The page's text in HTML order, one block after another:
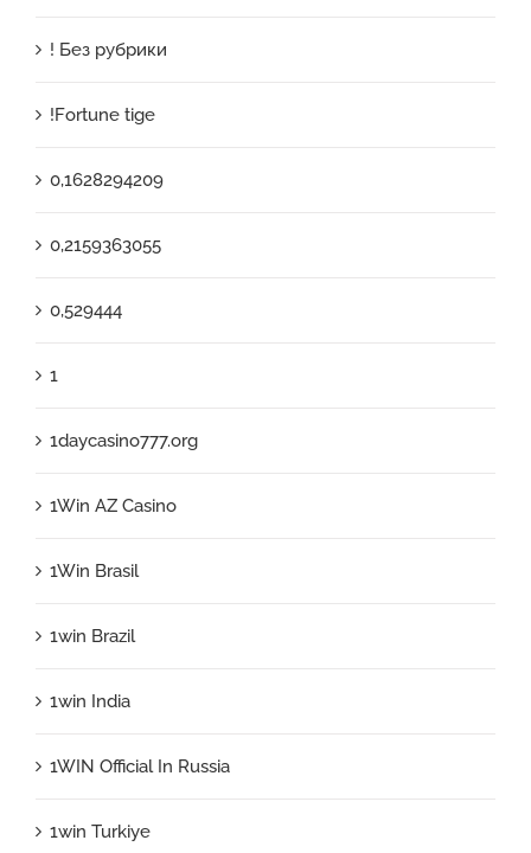
! Без рубрики
!Fortune tige
0,1628294209
0,2159363055
0,529444
1
1daycasino777.org
1Win AZ Casino
1Win Brasil
1win Brazil
1win India
1WIN Official In Russia
1win Turkiye